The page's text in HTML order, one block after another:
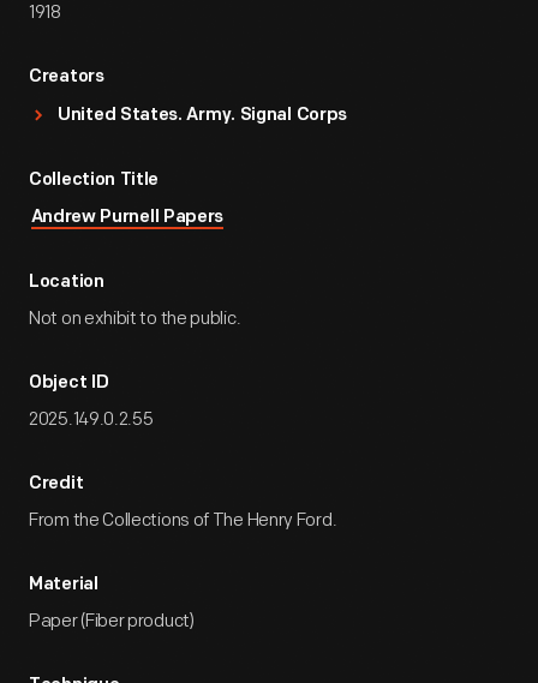
1918
Creators
United States. Army. Signal Corps
Collection Title
Andrew Purnell Papers
Location
Not on exhibit to the public.
Object ID
2025.149.0.2.55
Credit
From the Collections of The Henry Ford.
Material
Paper (Fiber product)